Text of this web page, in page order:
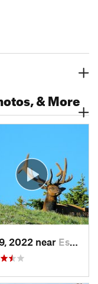
& More
2022 near Estes Park, CO